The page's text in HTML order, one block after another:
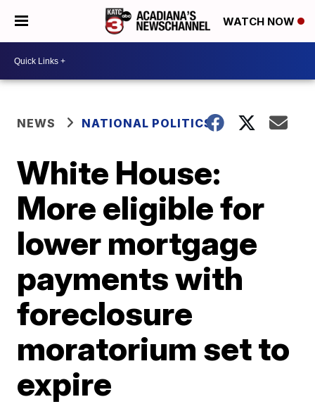
WATCH NOW
NEWS NATIONAL POLITICS
White House:
More eligible for
lower mortgage
payments with
foreclosure
moratorium set to
expire